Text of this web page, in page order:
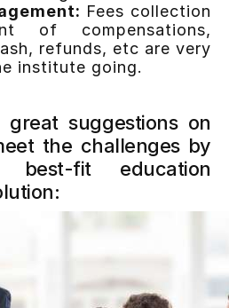
Fees collection
of compensations,
refunds, etc are very
institute going.
great suggestions on
the challenges by
best-fit education